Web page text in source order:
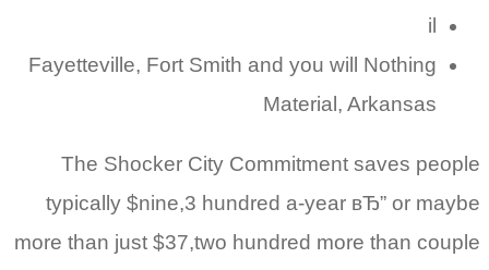
il
Fayetteville, Fort Smith and you will Nothing
Material, Arkansas
The Shocker City Commitment saves people
typically $nine,3 hundred a-year вЂ” or maybe
more than just $37,two hundred more than couple